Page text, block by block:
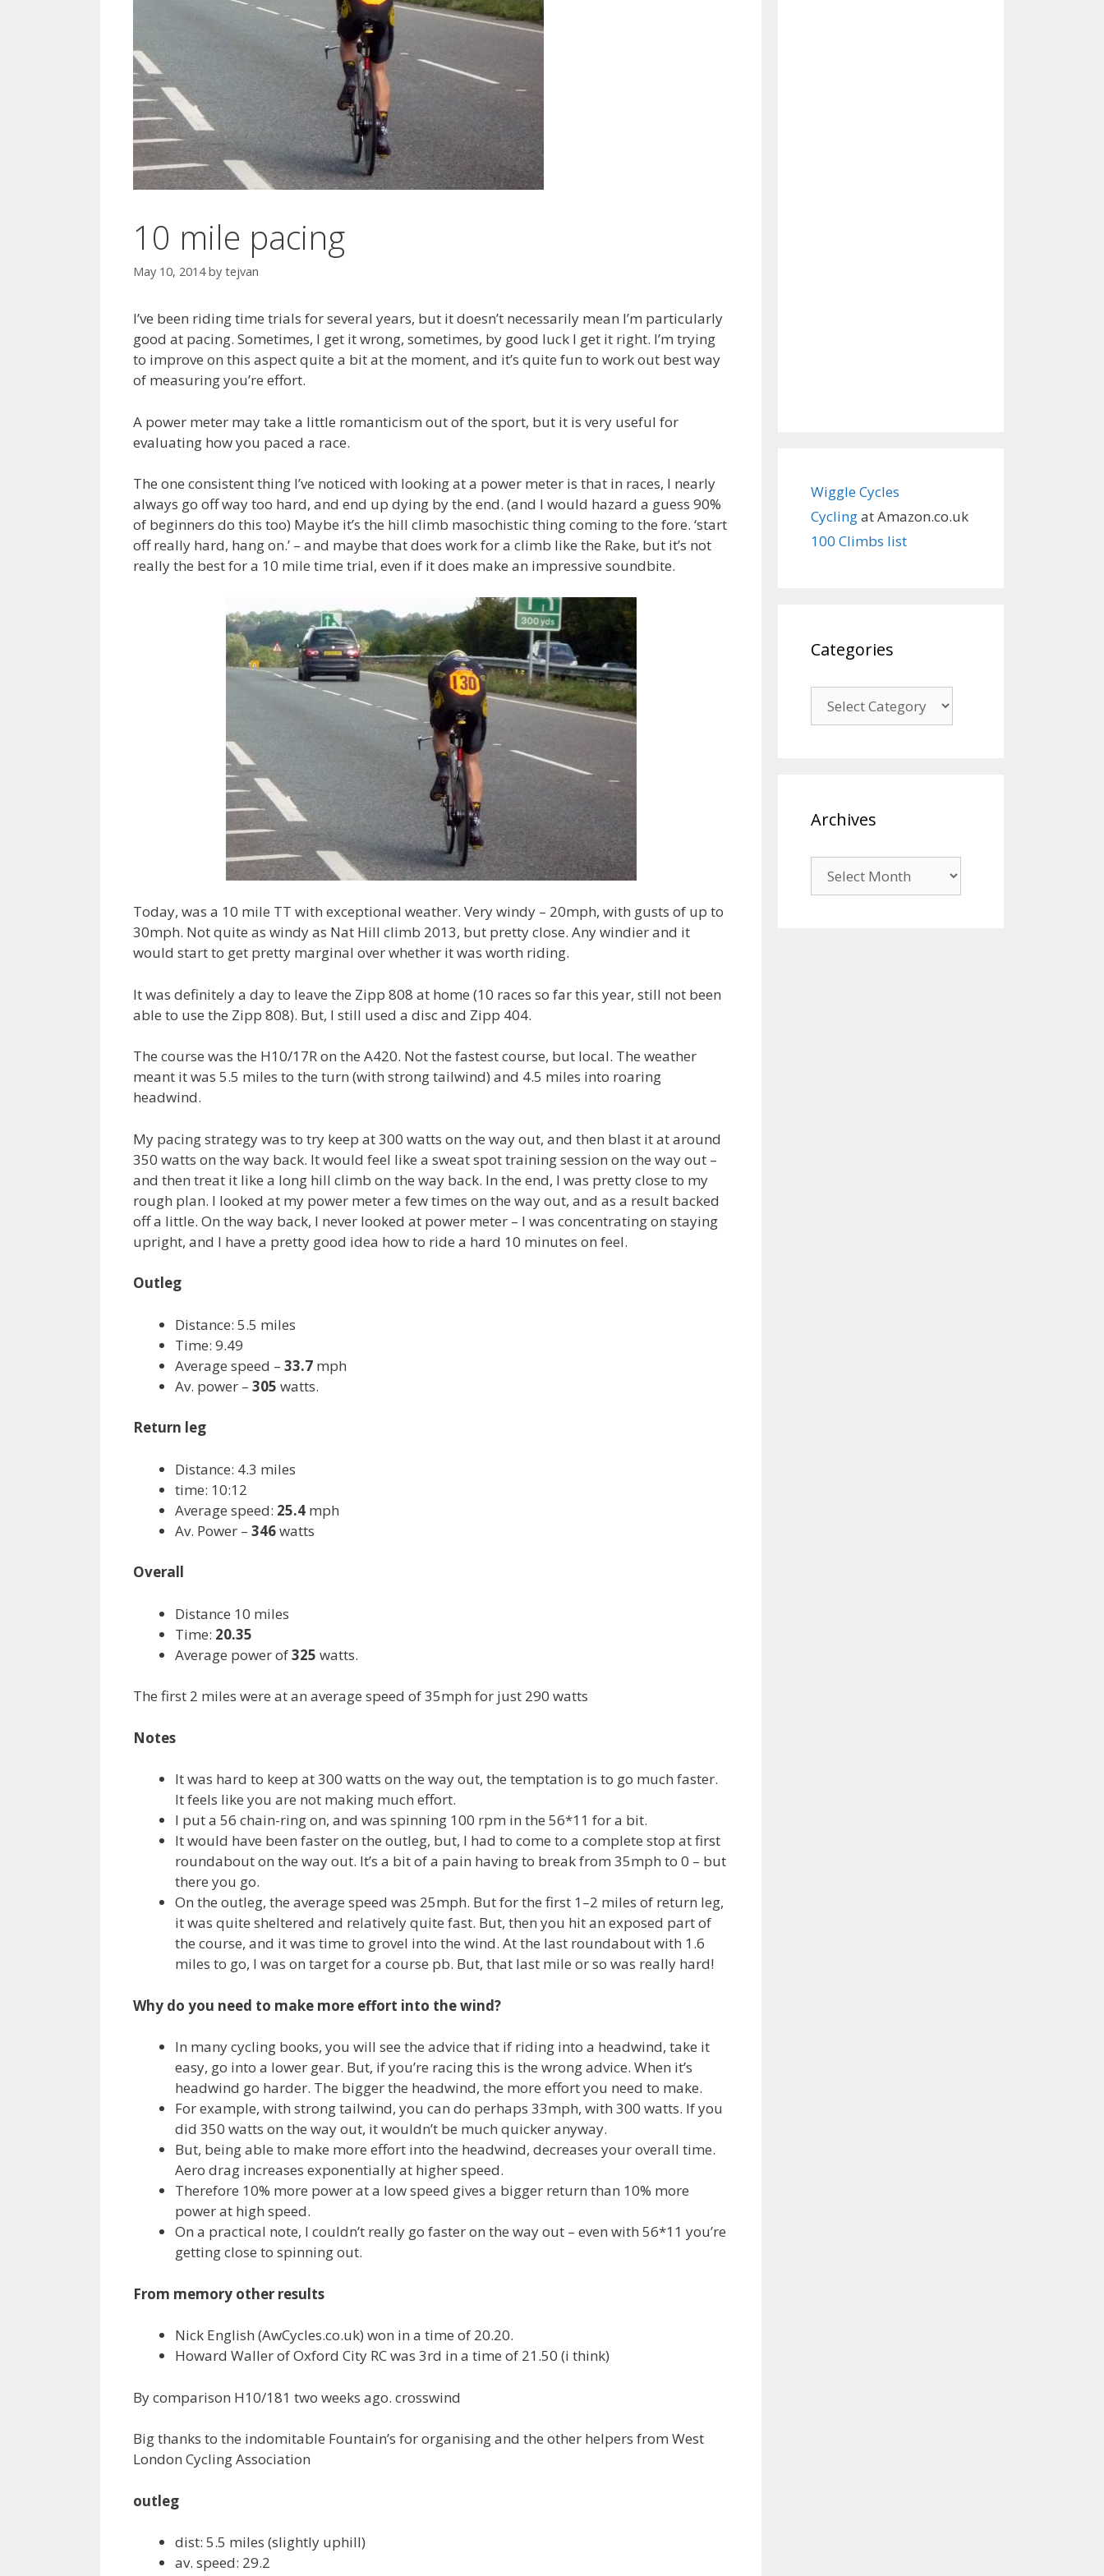
10 mile pacing
May 10, 2014 by tejvan
I’ve been riding time trials for several years, but it doesn’t necessarily mean I’m particularly
good at pacing. Sometimes, I get it wrong, sometimes, by good luck I get it right. I’m trying
to improve on this aspect quite a bit at the moment, and it’s quite fun to work out best way
of measuring you’re effort.
A power meter may take a little romanticism out of the sport, but it is very useful for
evaluating how you paced a race.
The one consistent thing I’ve noticed with looking at a power meter is that in races, I nearly
always go off way too hard, and end up dying by the end. (and I would hazard a guess 90%
of beginners do this too) Maybe it’s the hill climb masochistic thing coming to the fore. ‘start
off really hard, hang on.’ – and maybe that does work for a climb like the Rake, but it’s not
really the best for a 10 mile time trial, even if it does make an impressive soundbite.
Today, was a 10 mile TT with exceptional weather. Very windy – 20mph, with gusts of up to
30mph. Not quite as windy as Nat Hill climb 2013, but pretty close. Any windier and it
would start to get pretty marginal over whether it was worth riding.
It was definitely a day to leave the Zipp 808 at home (10 races so far this year, still not been
able to use the Zipp 808). But, I still used a disc and Zipp 404.
The course was the H10/17R on the A420. Not the fastest course, but local. The weather
meant it was 5.5 miles to the turn (with strong tailwind) and 4.5 miles into roaring
headwind.
My pacing strategy was to try keep at 300 watts on the way out, and then blast it at around
350 watts on the way back. It would feel like a sweat spot training session on the way out –
and then treat it like a long hill climb on the way back. In the end, I was pretty close to my
rough plan. I looked at my power meter a few times on the way out, and as a result backed
off a little. On the way back, I never looked at power meter – I was concentrating on staying
upright, and I have a pretty good idea how to ride a hard 10 minutes on feel.
Outleg
Distance: 5.5 miles
Time: 9.49
Average speed – 33.7 mph
Av. power – 305 watts.
Return leg
Distance: 4.3 miles
time: 10:12
Average speed: 25.4 mph
Av. Power – 346watts
Overall
Distance 10 miles
Time: 20.35
Average power of325 watts.
The first 2 miles were at an average speed of 35mph for just 290 watts
Notes
It was hard to keep at 300 watts on the way out, the temptation is to go much faster.
It feels like you are not making much effort.
I put a 56 chain-ring on, and was spinning 100 rpm in the 56*11 for a bit.
It would have been faster on the outleg, but, I had to come to a complete stop at first
roundabout on the way out. It’s a bit of a pain having to break from 35mph to 0 – but
there you go.
On the outleg, the average speed was 25mph. But for the first 1–2 miles of return leg,
it was quite sheltered and relatively quite fast. But, then you hit an exposed part of
the course, and it was time to grovel into the wind. At the last roundabout with 1.6
miles to go, I was on target for a course pb. But, that last mile or so was really hard!
Why do you need to make more effort into the wind?
In many cycling books, you will see the advice that if riding into a headwind, take it
easy, go into a lower gear. But, if you’re racing this is the wrong advice. When it’s
headwind go harder. The bigger the headwind, the more effort you need to make.
For example, with strong tailwind, you can do perhaps 33mph, with 300 watts. If you
did 350 watts on the way out, it wouldn’t be much quicker anyway.
But, being able to make more effort into the headwind, decreases your overall time.
Aero drag increases exponentially at higher speed.
Therefore 10% more power at a low speed gives a bigger return than 10% more
power at high speed.
On a practical note, I couldn’t really go faster on the way out – even with 56*11 you’re
getting close to spinning out.
From memory other results
Nick English (AwCycles.co.uk) won in a time of 20.20.
Howard Waller of Oxford City RC was 3rd in a time of 21.50 (i think)
By comparison H10/181 two weeks ago. crosswind
Big thanks to the indomitable Fountain’s for organising and the other helpers from West
London Cycling Association
outleg
dist: 5.5 miles (slightly uphill)
av. speed: 29.2
Wiggle Cycles
Cyclingat Amazon.co.uk
100 Climbs list
Categories
Archives